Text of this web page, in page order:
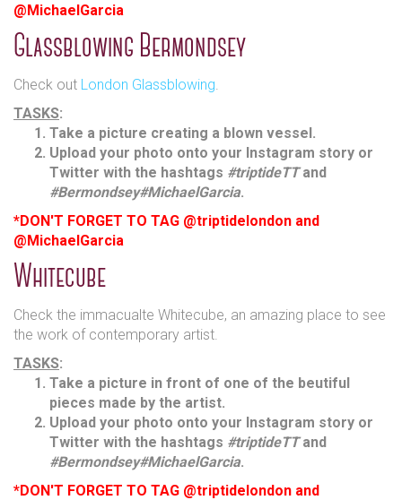
@MichaelGarcia
Glassblowing Bermondsey
Check out London Glassblowing
TASKS:
Take a picture creating a blown vessel.
Upload your photo onto your Instagram story or
Twitter with the hashtags #triptideTTand
#Bermondsey#MichaelGarcia.
*DON'T FORGET TO TAG @triptidelondon and
@MichaelGarcia
Whitecube
Check the immacualte Whitecube, an amazing place to see
the work of contemporary artist.
TASKS:
Take a picture in front of one of the beutiful
pieces made by the artist.
Upload your photo onto your Instagram story or
Twitter with the hashtags #triptideTTand
#Bermondsey#MichaelGarcia.
*DON'T FORGET TO TAG @triptidelondon and